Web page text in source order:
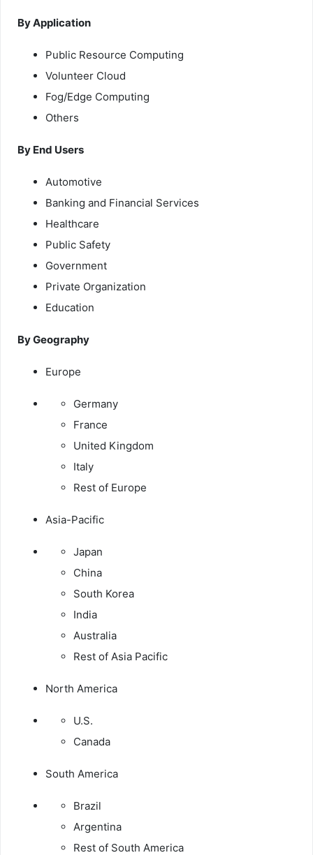
By Application
Public Resource Computing
Volunteer Cloud
Fog/Edge Computing
Others
By End Users
Automotive
Banking and Financial Services
Healthcare
Public Safety
Government
Private Organization
Education
By Geography
Europe
Germany
France
United Kingdom
Italy
Rest of Europe
Asia-Pacific
Japan
China
South Korea
India
Australia
Rest of Asia Pacific
North America
U.S.
Canada
South America
Brazil
Argentina
Rest of South America